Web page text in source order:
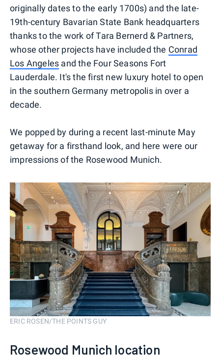
originally dates to the early 1700s) and the late-
19th-century Bavarian State Bank headquarters
thanks to the work of Tara Bernerd & Partners,
whose other projects have included the Conrad
Los Angeles and the Four Seasons Fort
Lauderdale. It's the first new luxury hotel to open
in the southern Germany metropolis in over a
decade.
We popped by during a recent last-minute May
getaway for a firsthand look, and here were our
impressions of the Rosewood Munich.
ERIC ROSEN/THE POINTS GUY
Rosewood Munich location